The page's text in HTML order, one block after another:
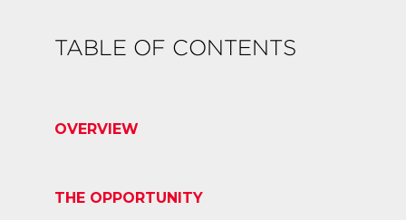
TABLE OF CONTENTS
OVERVIEW
THE OPPORTUNITY